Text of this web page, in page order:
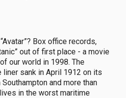
Box office records,
out of first place - a movie
our world in 1998. The
sank in April 1912 on its
and more than
in the worst maritime